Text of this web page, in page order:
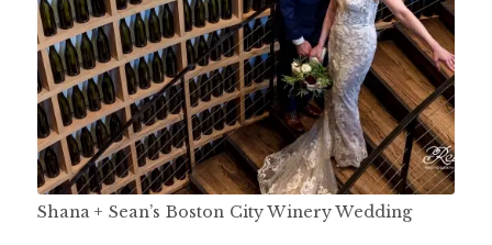
Shana + Sean’s Boston City Winery Wedding